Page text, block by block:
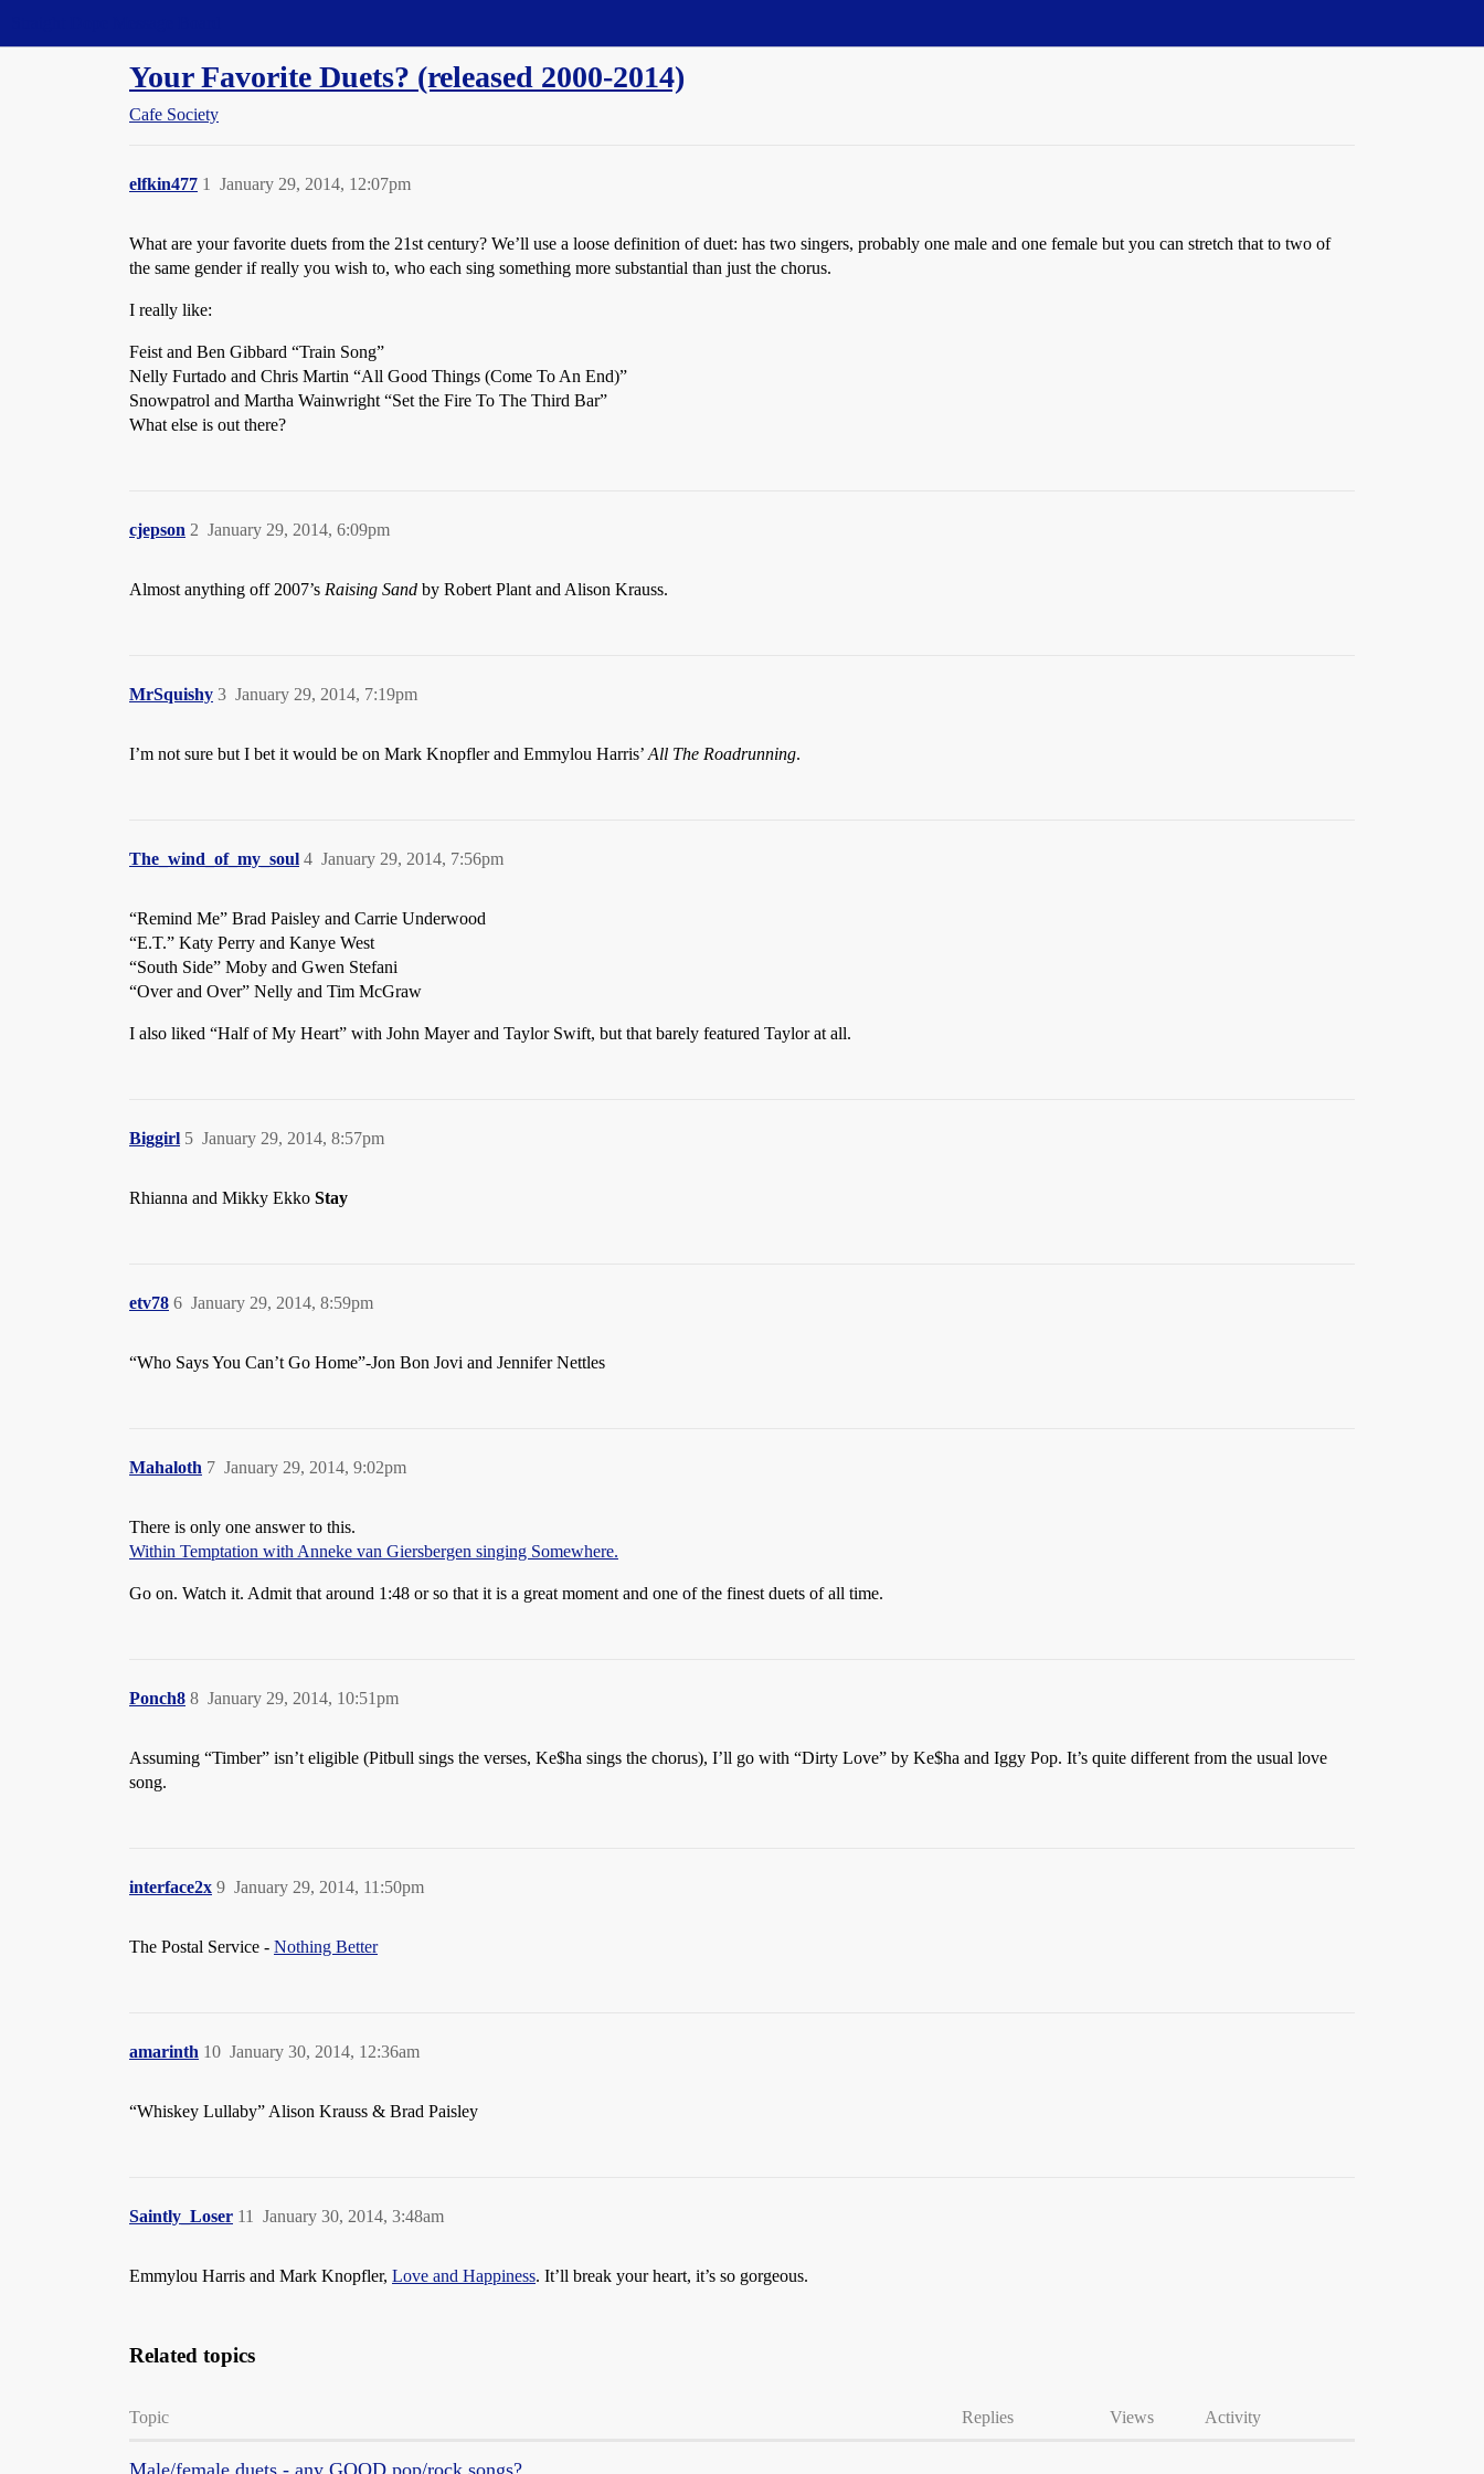
Your Favorite Duets? (released 2000-2014)
Cafe Society
elfkin477 January 29, 2014, 12:07pm
1
What are your favorite duets from the 21st century? We’ll use a loose definition of duet: has two singers, probably one male and one female but you can stretch that to two of
the same gender if really you wish to, who each sing something more substantial than just the chorus.
I really like:
Feist and Ben Gibbard “Train Song”
Nelly Furtado and Chris Martin “All Good Things (Come To An End)”
Snowpatrol and Martha Wainwright “Set the Fire To The Third Bar”
What else is out there?
cjepson January 29, 2014, 6:09pm
2
Almost anything off 2007’s Raising Sand by Robert Plant and Alison Krauss.
MrSquishy January 29, 2014, 7:19pm
3
I’m not sure but I bet it would be on Mark Knopfler and Emmylou Harris’ All The Roadrunning.
The_wind_of_my_soul January 29, 2014, 7:56pm
4
“Remind Me” Brad Paisley and Carrie Underwood
“E.T.” Katy Perry and Kanye West
“South Side” Moby and Gwen Stefani
“Over and Over” Nelly and Tim McGraw
I also liked “Half of My Heart” with John Mayer and Taylor Swift, but that barely featured Taylor at all.
Biggirl January 29, 2014, 8:57pm
5
Rhianna and Mikky Ekko Stay
etv78 January 29, 2014, 8:59pm
6
“Who Says You Can’t Go Home”-Jon Bon Jovi and Jennifer Nettles
Mahaloth January 29, 2014, 9:02pm
7
There is only one answer to this.
Within Temptation with Anneke van Giersbergen singing Somewhere.
Go on. Watch it. Admit that around 1:48 or so that it is a great moment and one of the finest duets of all time.
Ponch8 January 29, 2014, 10:51pm
8
Assuming “Timber” isn’t eligible (Pitbull sings the verses, Ke$ha sings the chorus), I’ll go with “Dirty Love” by Ke$ha and Iggy Pop. It’s quite different from the usual love
song.
interface2x January 29, 2014, 11:50pm
9
The Postal Service - Nothing Better
amarinth January 30, 2014, 12:36am
10
“Whiskey Lullaby” Alison Krauss & Brad Paisley
Saintly_Loser January 30, 2014, 3:48am
11
Emmylou Harris and Mark Knopfler, Love and Happiness. It’ll break your heart, it’s so gorgeous.
Related topics
Topic Replies Views Activity
Male/female duets - any GOOD pop/rock songs?